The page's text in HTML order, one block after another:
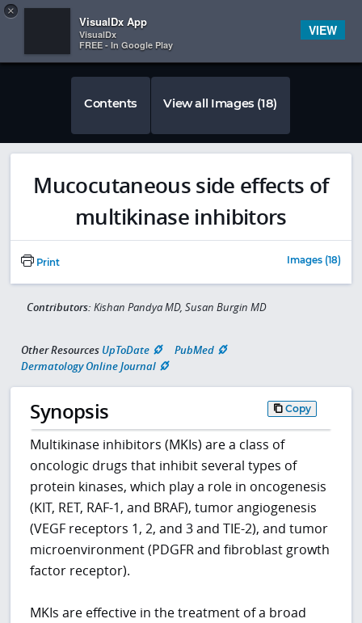
 
Contents View all Images (18)
Mucocutaneous side effects of
multikinase inhibitors
Print Images (18)
Contributors: Kishan Pandya MD, Susan Burgin MD
Other Resources UpToDate
PubMed
Dermatology Online Journal
Synopsis Copy
Multikinase inhibitors (MKIs) are a class of
oncologic drugs that inhibit several types of
protein kinases, which play a role in oncogenesis
(KIT, RET, RAF-1, and BRAF), tumor angiogenesis
(VEGF receptors 1, 2, and 3 and TIE-2), and tumor
microenvironment (PDGFR and fibroblast growth
factor receptor).
MKIs are effective in the treatment of a broad
×
VisualDx App
VisualDx
FREE - In Google Play
VIEW